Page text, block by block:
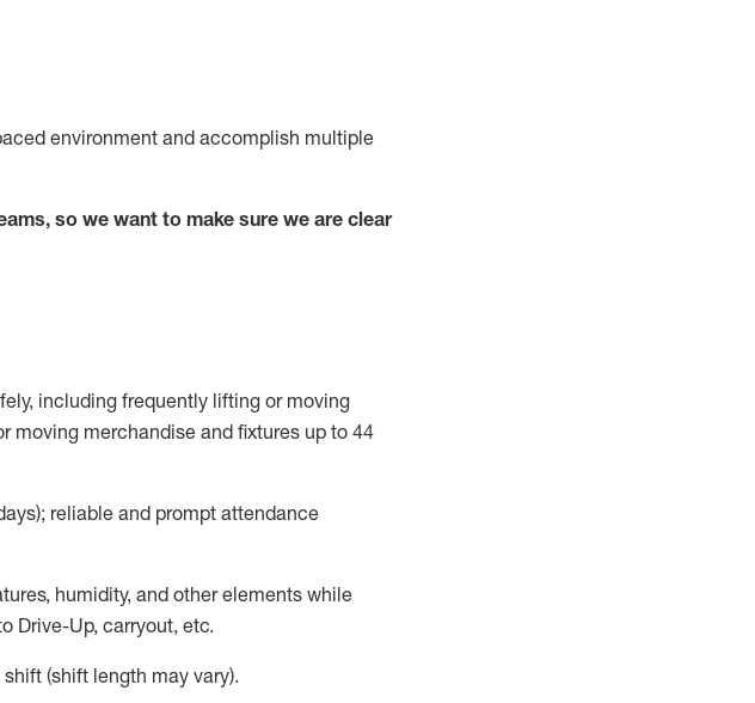
environment andaccomplish multiple
so we want to make sure we are clear
includingfrequently lifting or moving
moving merchandiseand fixtures up to 44
reliable and prompt attendance
humidity, and other elements while
Drive-Up, carryout, etc.
(shift length may vary).